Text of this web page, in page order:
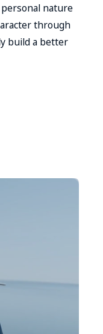
nature
through
build a better